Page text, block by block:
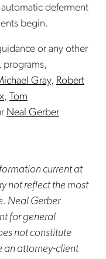
deferment
begin.
or any other
programs,
Gray, Robert
, Tom
Neal Gerber
current at
not reflect the most
Neal Gerber
for general
not constitute
an attorney-client